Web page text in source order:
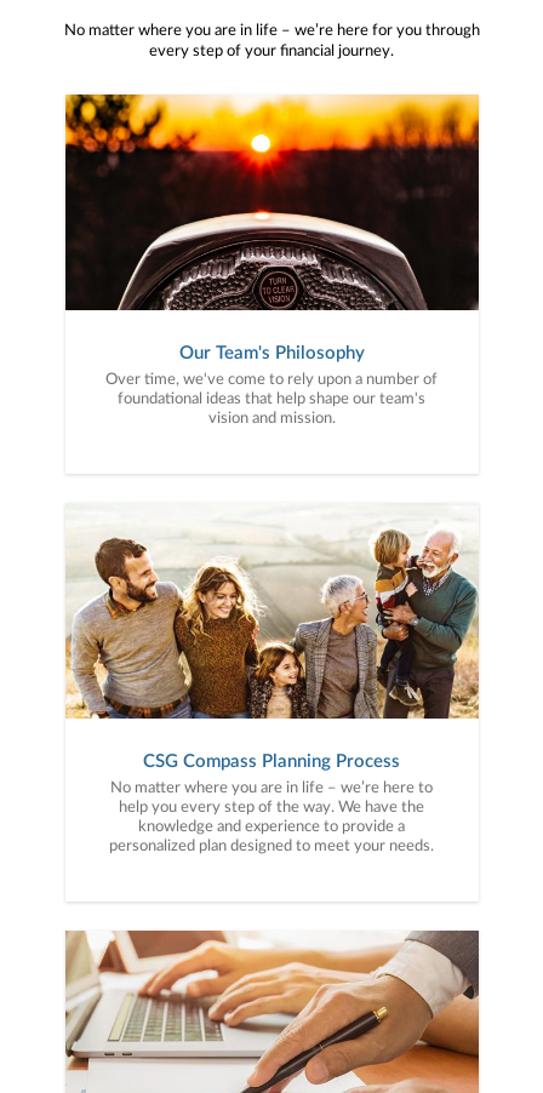
No matter where you are in life – we’re here for you through
every step of your financial journey.
Our Team's Philosophy
Over time, we've come to rely upon a number of
foundational ideas that help shape our team's
vision and mission.
CSG Compass Planning Process
No matter where you are in life – we’re here to
help you every step of the way. We have the
knowledge and experience to provide a
personalized plan designed to meet your needs.